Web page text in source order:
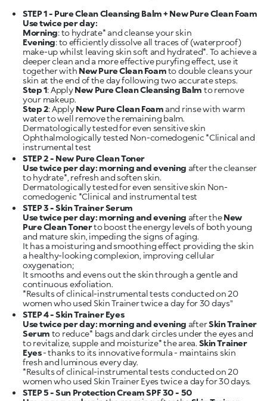
STEP 1 - Pure Clean Cleansing Balm + New Pure Clean Foam
Use twice per day:
Morning
Evening: to efficiently dissolve all traces of (waterproof)
make-up whilst leaving skin soft and hydrated*. To achieve a
deeper clean and a more effective puryfing effect, use it
together with New Pure Clean Foamto double cleans your
Step 1: ApplyNew Pure Clean Cleansing Balm to remove
Step 2: ApplyNew Pure Clean Foam and rinse with warm
water to well remove the remaining balm.
Dermatologically tested for even sensitive skin
Ophthalmologically tested Non-comedogenic *Clinical and
STEP 2 - New Pure Clean Toner
Use twice per day: morning and evening after the cleanser
to hydrate*, refresh and soften skin.
Dermatologically tested for even sensitive skin Non-
STEP 3 - Skin Trainer Serum
Use twice per day: morning and evening after theNew
Pure Clean Tonerto boost the energy levels of both young
and mature skin, impeding the signs of aging.
It has a moisturing and smoothing effect providing the skin
a healthy-looking complexion, improving cellular
oxygenation;
It smooths and evens out the skin through a gentle and
continuous exfoliation.
*Results of clinical-instrumental tests conducted on 20
STEP 4 - Skin Trainer Eyes
Use twice per day: morning and evening afterSkin Trainer
Serum to reduce* bags and dark circles under the eyes and
to revitalize, supple and moisturize* the area. Skin Trainer
Eyes- thanks to its innovative formula - maintains skin
fresh and luminous every day.
*Results of clinical-instrumental tests conducted on 20
STEP 5 - Sun Protection Cream SPF 30 - 50